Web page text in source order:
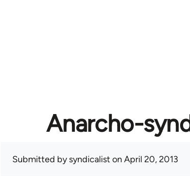
Anarcho-
Submitted bysyndicalist on April 20, 2013